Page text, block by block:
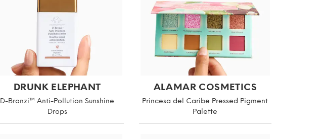
DRUNK ELEPHANT
D-Bronzi™ Anti-Pollution Sunshine
Drops
ALAMAR COSMETICS
Princesa del Caribe Pressed Pigment
Palette